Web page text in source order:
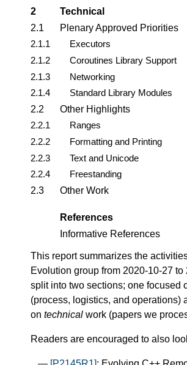
2
Technical
2.1
Plenary Approved Priorities
2.1.1
Executors
2.1.2
Coroutines Library Support
2.1.3
Networking
2.1.4
Standard Library Modules
2.2
Other Highlights
2.2.1
Ranges
2.2.2
Formatting and Printing
2.2.3
Text and Unicode
2.2.4
Freestanding
2.3
Other Work
References
Informative References
This report summarizes the
Evolution group from 2020-10-27 to
split into two sections; one focused
(process, logistics, and operations)
on technical work (papers we
Readers are encouraged to also